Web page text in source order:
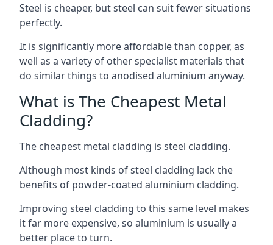
Steel is cheaper, but steel can suit fewer situations
perfectly.
It is significantly more affordable than copper, as
well as a variety of other specialist materials that
do similar things to anodised aluminium anyway.
What is The Cheapest Metal
Cladding?
The cheapest metal cladding is steel cladding.
Although most kinds of steel cladding lack the
benefits of powder-coated aluminium cladding.
Improving steel cladding to this same level makes
it far more expensive, so aluminium is usually a
better place to turn.